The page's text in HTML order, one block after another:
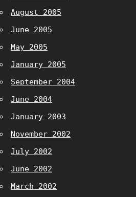
August 2005
June 2005
May 2005
January 2005
September 2004
June 2004
January 2003
November 2002
July 2002
June 2002
March 2002